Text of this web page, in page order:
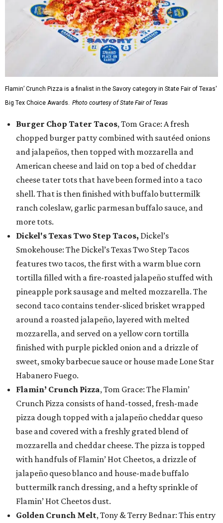
Flamin’ Crunch Pizza is a finalist in the Savory category in State Fair of Texas'
Big Tex Choice Awards. Photo courtesy of State Fair of Texas
Burger Chop Tater Tacos, Tom Grace: A fresh
chopped burger patty combined with sautéed onions
and jalapeños, then topped with mozzarella and
American cheese and laid on top a bed of cheddar
cheese tater tots that have been formed into a taco
shell. That is then finished with buffalo buttermilk
ranch coleslaw, garlic parmesan buffalo sauce, and
more tots.
Dickel's Texas Two Step Tacos, Dickel’s
Smokehouse: The Dickel’s Texas Two Step Tacos
features two tacos, the first with a warm blue corn
tortilla filled with a fire-roasted jalapeño stuffed with
pineapple pork sausage and melted mozzarella. The
second taco contains tender-sliced brisket wrapped
around a roasted jalapeño, layered with melted
mozzarella, and served on a yellow corn tortilla
finished with purple pickled onion and a drizzle of
sweet, smoky barbecue sauce or house made Lone Star
Habanero Fuego.
Flamin’ Crunch Pizza, Tom Grace: The Flamin’
Crunch Pizza consists of hand-tossed, fresh-made
pizza dough topped with a jalapeño cheddar queso
base and covered with a freshly grated blend of
mozzarella and cheddar cheese. The pizza is topped
with handfuls of Flamin’ Hot Cheetos, a drizzle of
jalapeño queso blanco and house-made buffalo
buttermilk ranch dressing, and a hefty sprinkle of
Flamin’ Hot Cheetos dust.
Golden Crunch Melt, Tony & Terry Bednar: This entry